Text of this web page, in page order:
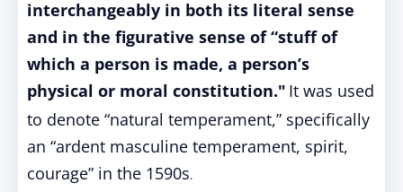
interchangeably in both its literal sense
and in the figurative sense of “stuff of
which a person is made, a person’s
physical or moral constitution." It was used
to denote “natural temperament,” specifically
an “ardent masculine temperament, spirit,
courage” in the 1590s.